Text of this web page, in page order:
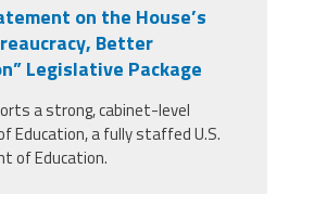
on the House’s
Better
Legislative Package
a strong, cabinet-level
Education, a fully staffed U.S.
of Education.